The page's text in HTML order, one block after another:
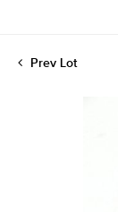
Prev Lot